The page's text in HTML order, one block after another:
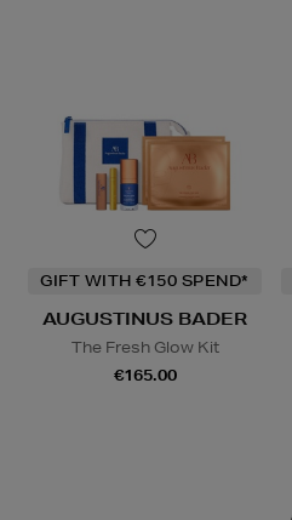
GIFT WITH €150 SPEND*
AUGUSTINUS BADER
The Fresh Glow Kit
€165.00